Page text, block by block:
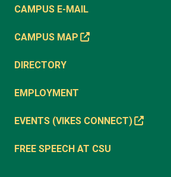
CAMPUS E-MAIL
CAMPUS MAP
DIRECTORY
EMPLOYMENT
EVENTS (VIKES CONNECT)
FREE SPEECH AT CSU